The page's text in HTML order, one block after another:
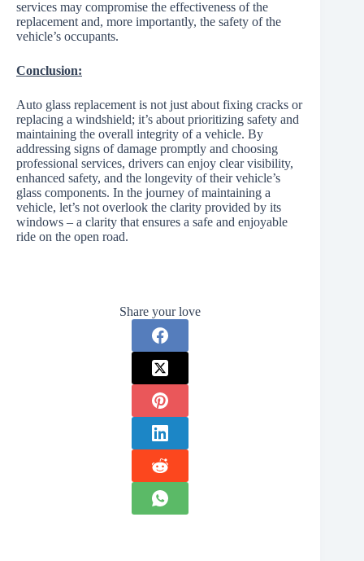
services may compromise the effectiveness of the
replacement and, more importantly, the safety of the
vehicle’s occupants.
Conclusion:
Auto glass replacement is not just about fixing cracks or
replacing a windshield; it’s about prioritizing safety and
maintaining the overall integrity of a vehicle. By
addressing signs of damage promptly and choosing
professional services, drivers can enjoy clear visibility,
enhanced safety, and the longevity of their vehicle’s
glass components. In the journey of maintaining a
vehicle, let’s not overlook the clarity provided by its
windows – a clarity that ensures a safe and enjoyable
ride on the open road.
Share your love